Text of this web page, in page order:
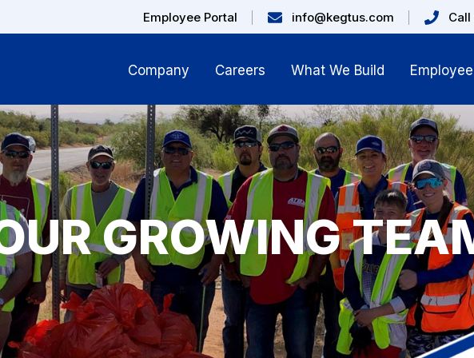
Employee Portal info@kegtus.com Call
Company Careers What We Build
GROWING